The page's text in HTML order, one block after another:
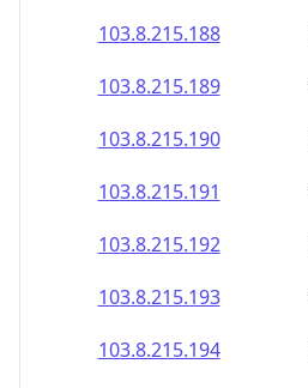
103.8.215.188
103.8.215.189
103.8.215.190
103.8.215.191
103.8.215.192
103.8.215.193
103.8.215.194